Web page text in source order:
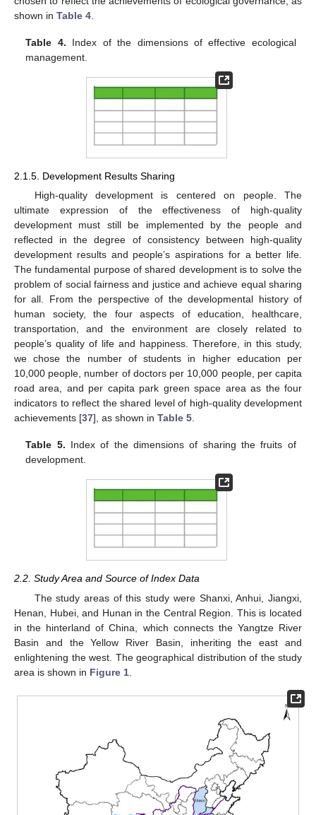
shown in Table 4
Table 4. Index of the dimensions of effective ecological
management.
2.1.5. Development Results Sharing
High-quality development is centered on people. The
ultimate expression of the effectiveness of high-quality
development must still be implemented by the people and
reflected in the degree of consistency between high-quality
development results and people’s aspirations for a better life.
The fundamental purpose of shared development is to solve the
problem of social fairness and justice and achieve equal sharing
for all. From the perspective of the developmental history of
human society, the four aspects of education, healthcare,
transportation, and the environment are closely related to
people’s quality of life and happiness. Therefore, in this study,
we chose the number of students in higher education per
10,000 people, number of doctors per 10,000 people, per capita
road area, and per capita park green space area as the four
indicators to reflect the shared level of high-quality development
achievements [37], as shown in Table 5
Table 5. Index of the dimensions of sharing the fruits of
development.
2.2. Study Area and Source of Index Data
The study areas of this study were Shanxi, Anhui, Jiangxi,
Henan, Hubei, and Hunan in the Central Region. This is located
in the hinterland of China, which connects the Yangtze River
Basin and the Yellow River Basin, inheriting the east and
enlightening the west. The geographical distribution of the study
area is shown in Figure 1